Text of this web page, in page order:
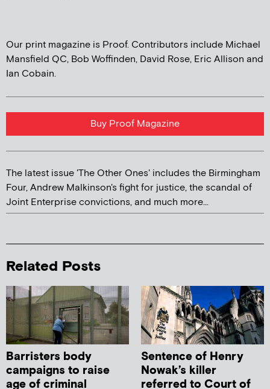
Our print magazine is Proof. Contributors include Michael
Mansfield QC, Bob Woffinden, David Rose, Eric Allison and
Ian Cobain.
Buy Proof Magazine
The latest issue 'The Other Ones' includes the Birmingham
Four, Andrew Malkinson's fight for justice, the scandal of
Joint Enterprise convictions, and much more...
Related Posts
Barristers body
campaigns to raise
age of criminal
Sentence of Henry
Nowak’s killer
referred to Court of